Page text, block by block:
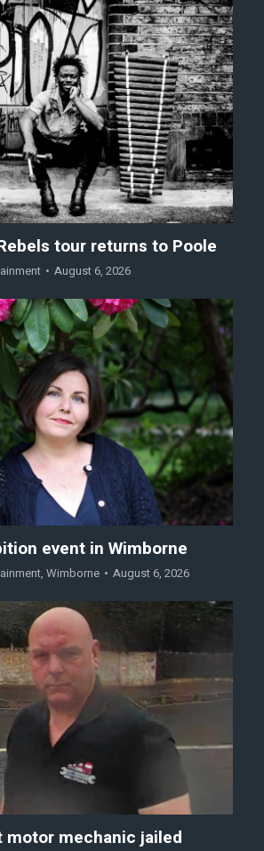
tour returns to Poole
August 6, 2026
event in Wimborne
, Wimborne August 6, 2026
motor mechanic jailed